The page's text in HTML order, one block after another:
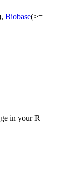
Biobase(>=
in your R